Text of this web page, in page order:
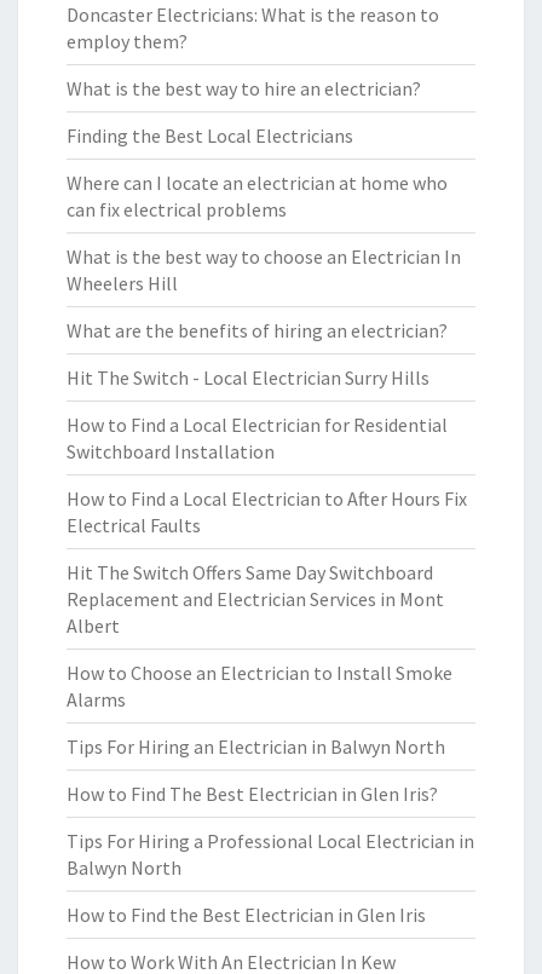
Doncaster Electricians: What is the reason to
employ them?
What is the best way to hire an electrician?
Finding the Best Local Electricians
Where can I locate an electrician at home who
can fix electrical problems
What is the best way to choose an Electrician In
Wheelers Hill
What are the benefits of hiring an electrician?
Hit The Switch - Local Electrician Surry Hills
How to Find a Local Electrician for Residential
Switchboard Installation
How to Find a Local Electrician to After Hours Fix
Electrical Faults
Hit The Switch Offers Same Day Switchboard
Replacement and Electrician Services in Mont
Albert
How to Choose an Electrician to Install Smoke
Alarms
Tips For Hiring an Electrician in Balwyn North
How to Find The Best Electrician in Glen Iris?
Tips For Hiring a Professional Local Electrician in
Balwyn North
How to Find the Best Electrician in Glen Iris
How to Work With An Electrician In Kew